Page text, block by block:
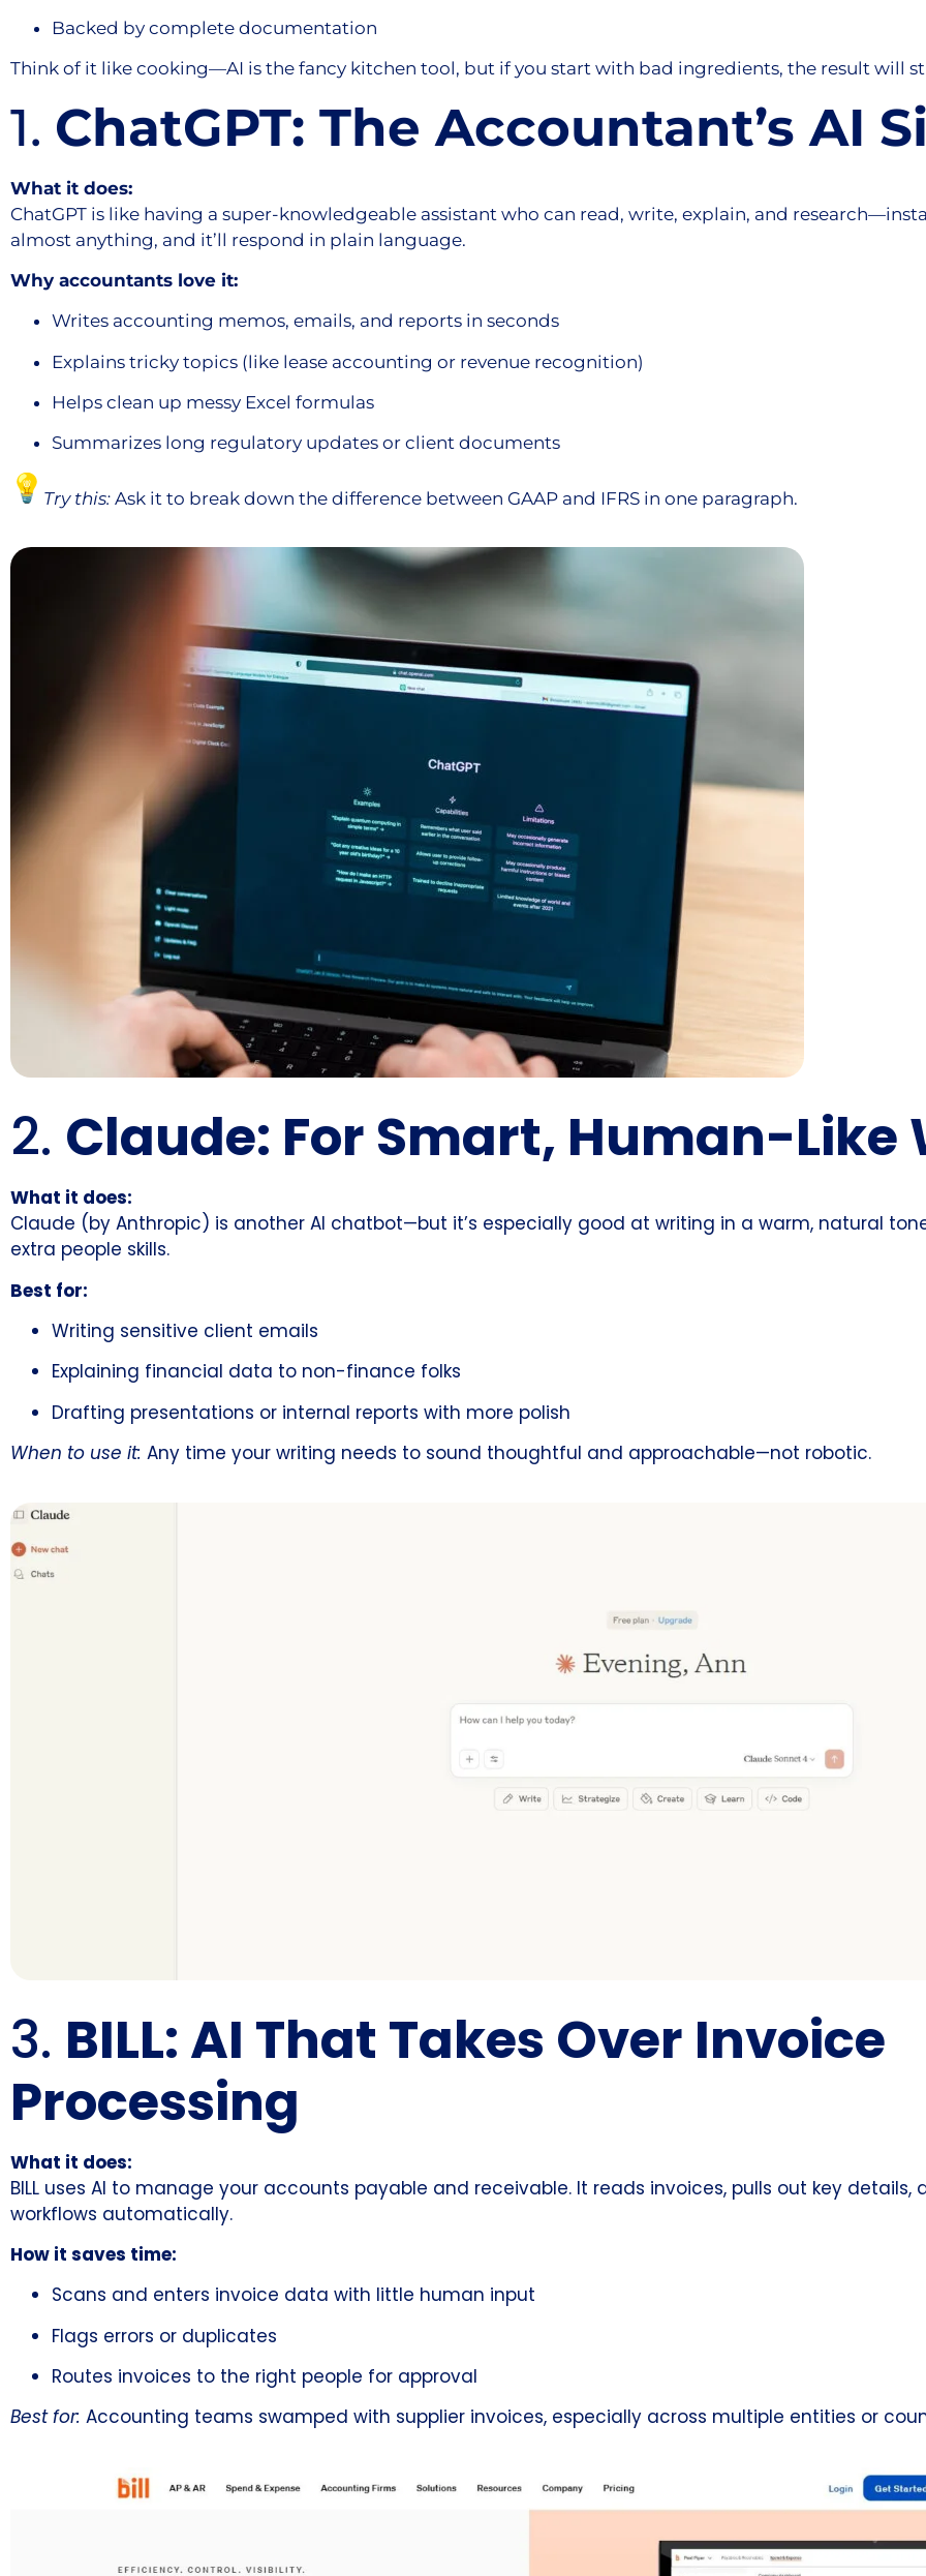
Backed by complete documentation
Think of it like cooking—AI is the fancy kitchen tool, but if you start with bad ingredients, the result will
1. ChatGPT: The Accountant’s AI
What it does:
ChatGPT is like having a super-knowledgeable assistant who can read, write, explain, and
almost anything, and it’ll respond in plain language.
Why accountants love it:
Writes accounting memos, emails, and reports in seconds
Explains tricky topics (like lease accounting or revenue recognition)
Helps clean up messy Excel formulas
Summarizes long regulatory updates or client documents
Try this: Ask it to break down the difference between GAAP and IFRS in one paragraph.
2. Claude: For Smart, Human-Like
What it does:
Claude (by Anthropic) is another AI chatbot—but it’s especially good at writing in a warm, natural
extra people skills.
Best for:
Writing sensitive client emails
Explaining financial data to non-finance folks
Drafting presentations or internal reports with more polish
When to use it: Any time your writing needs to sound thoughtful and approachable—not robotic.
3. BILL: AI That Takes Over Invoice
Processing
What it does:
BILL uses AI to manage your accounts payable and receivable. It reads invoices, pulls out key details,
workflows automatically.
How it saves time:
Scans and enters invoice data with little human input
Flags errors or duplicates
Routes invoices to the right people for approval
Best for: Accounting teams swamped with supplier invoices, especially across multiple entities or